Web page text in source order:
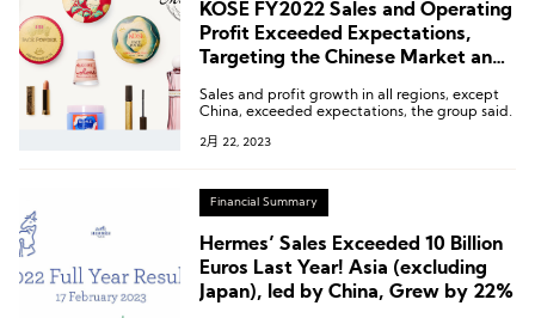
KOSÉ FY2022 Sales and Operating
Profit Exceeded Expectations,
Targeting the Chinese Market and
Sales and profit growth in all regions, except
China, exceeded expectations, the group said.
2月 22, 2023
Financial Summary
Hermes’ Sales Exceeded 10 Billion
Euros Last Year! Asia (excluding
Japan), led by China, Grew by 22%